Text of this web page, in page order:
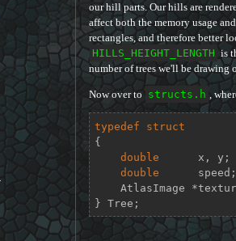
our hill parts. Our hills are
affect both the memory usage
rectangles, and therefore better
HILLS_HEIGHT_LENGTH is
number of trees we'll be drawing
Now over to structs.h ,
typedef
struct
{
double
      x, y;
double
      speed;
} Tree;